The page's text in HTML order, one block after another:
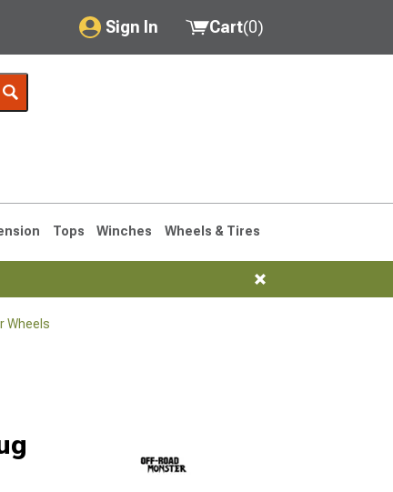
Sign In
My Account
Products
Cart(0)
Tops Winches Wheels & Tires
Wheels